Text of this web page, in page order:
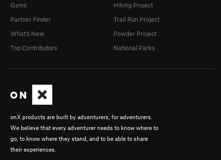
onX products are built by adventurers, for adventurers.
We believe that every adventurer needs to know where to
go, to know where they stand, and to be able to share
their experiences.
Gyms
Partner Finder
What's New
Top Contributors
Hiking Project
Trail Run Project
Powder Project
National Parks